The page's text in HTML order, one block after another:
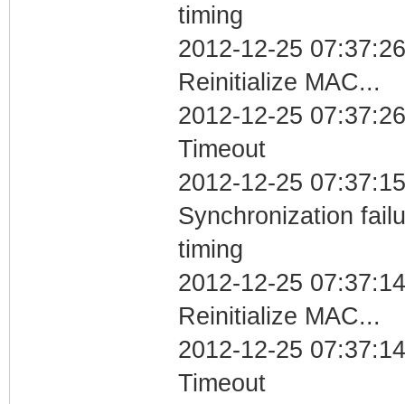
timing
2012-12-25
Reinitialize MAC...
2012-12-25
Timeout
2012-12-25
Synchronization
timing
2012-12-25
Reinitialize MAC...
2012-12-25
Timeout